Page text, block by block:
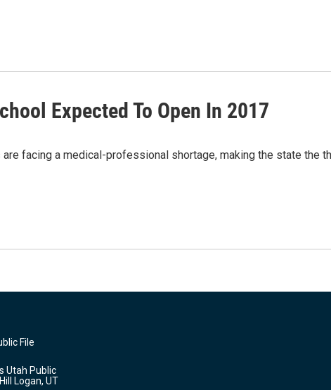
Expected To Open In 2017
facing a medical-professional shortage, making the state the
File
Utah Public
Logan, UT